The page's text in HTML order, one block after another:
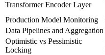
Transformer Encoder Layer
Production Model Monitoring
Data Pipelines and Aggregation
Optimistic vs Pessimistic
Locking